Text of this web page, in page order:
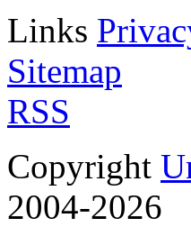
Links
Sitemap
RSS
Copyright
2004-2026